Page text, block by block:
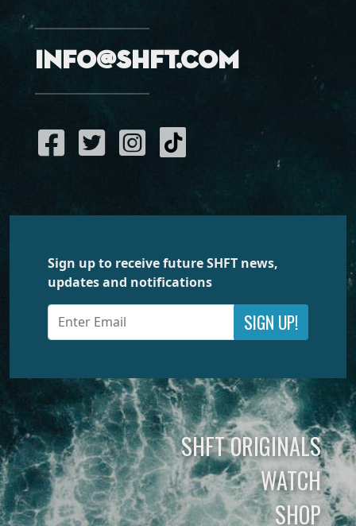
info@shft.com
Sign up to receive future SHFT news,
updates and notifications
SIGN UP!
SHFT ORIGINALS
WATCH
SHOP